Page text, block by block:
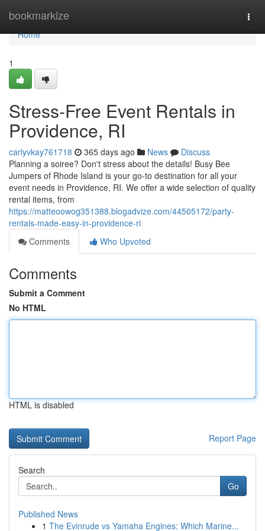
bookmarkize
Home
Home
1
Stress-Free Event Rentals in
Providence, RI
carlyvkay761718 365 days ago News
Discuss
Planning a soiree? Don't stress about the details! Busy Bee
Jumpers of Rhode Island is your go-to destination for all your
event needs in Providence, RI. We offer a wide selection of quality
rental items, from
https://matteoowog351388.blogadvize.com/44505172/party-
rentals-made-easy-in-providence-ri
Comments
Who Upvoted
Comments
Submit a Comment
No HTML
HTML is disabled
Report Page
Search
Go
Published News
1 The Evinrude vs Yamaha Engines: Which Marine...